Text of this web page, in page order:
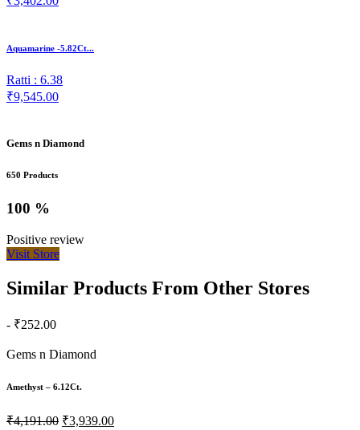
Aquamarine -5.82Ct...
Ratti : 6.38
₹9,545.00
Gems n Diamond
650 Products
100 %
Positive review
Visit Store
Similar Products From Other Stores
- ₹252.00
Gems n Diamond
Amethyst – 6.12Ct.
₹4,191.00 ₹3,939.00